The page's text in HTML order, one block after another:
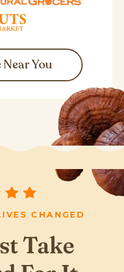
You
CHANGED
Take